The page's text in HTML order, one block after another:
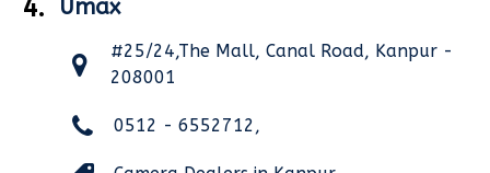
4. Umax
#25/24,The Mall, Canal Road, Kanpur -
208001
0512 - 6552712,